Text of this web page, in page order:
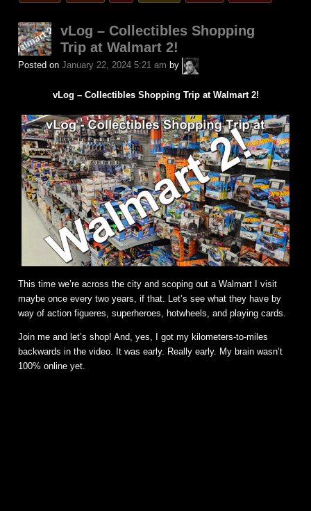
vLog – Collectibles Shopping
Trip at Walmart 2!
Posted on January 22, 2024 5:21 am by
A.P.
Fuchs
vLog – Collectibles Shopping Trip at Walmart 2!
This time we’re across the city and scoping out a Walmart I visit
maybe once every two years, if that. Let’s see what they have by
way of action figueres, superheroes, hotwheels, and playing cards.
Join me and let’s shop! And, yes, I got my kilometers-to-miles
backwards in the video. It was early. Really early. My brain wasn’t
100% online yet.